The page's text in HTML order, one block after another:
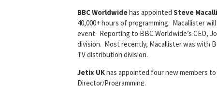
BBC Worldwidehas appointed Steve
40,000+ hours of programming. Macallister
event. Reporting to BBC Worldwide’s CEO,
division. Most recently, Macallister was with
TV distribution division.
Jetix UKhas appointed four new members
Director/Programming.